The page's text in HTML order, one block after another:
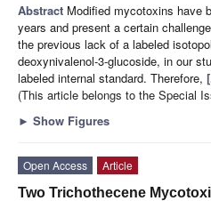
Abstract Modified mycotoxins have
years and present a certain
the previous lack of a labeled
deoxynivalenol-3-glucoside, in our
labeled internal standard. Therefore,
(This article belongs to the Special
► Show Figures
Open Access
Article
Two Trichothecene